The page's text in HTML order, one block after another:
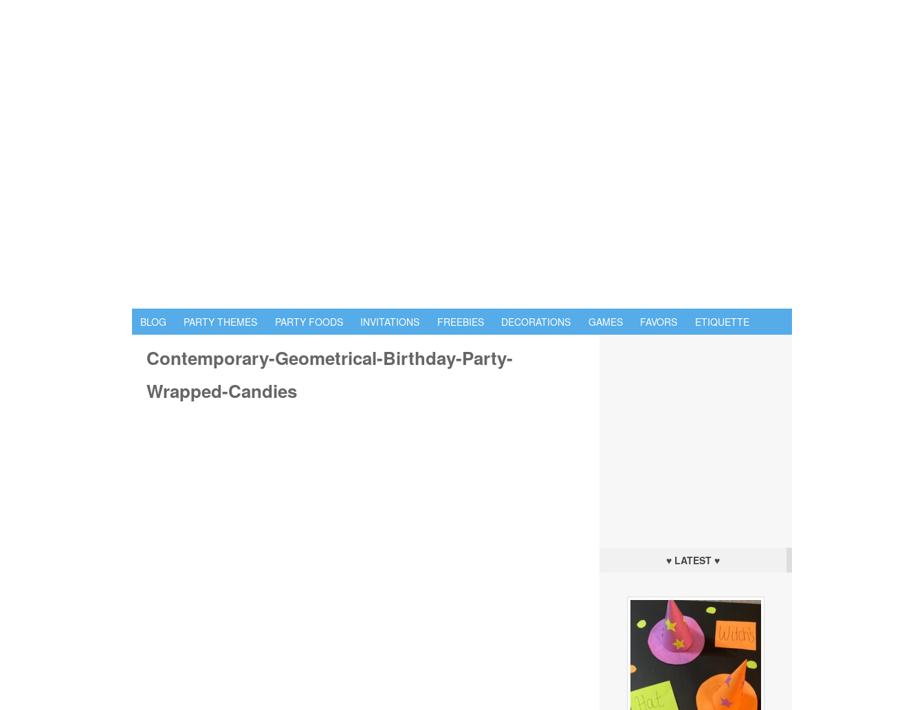
BLOG PARTY THEMES PARTY FOODS INVITATIONS FREEBIES DECORATIONS GAMES FAVORS ETIQUETTE
Contemporary-Geometrical-Birthday-Party-
Wrapped-Candies
♥ LATEST ♥